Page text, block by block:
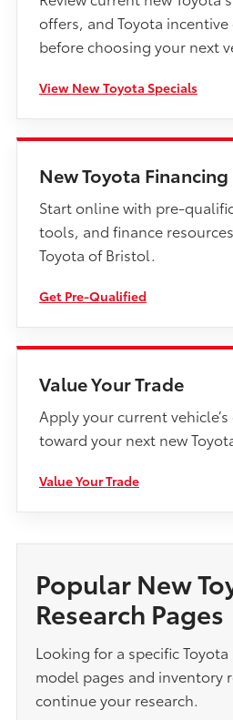
offers, and Toyota
before choosing your next
View New Toyota Specials
New Toyota Financing
Start online with pre-
tools, and finance
Toyota of Bristol.
Get Pre-Qualified
Value Your Trade
Apply your current
toward your next new
Value Your Trade
Popular New
Research Pages
Looking for a specific
model pages and inventory
continue your research.